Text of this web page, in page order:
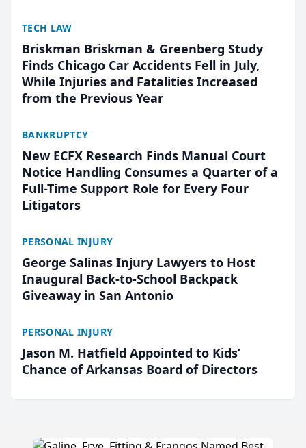
TECH LAW
Briskman Briskman & Greenberg Study
Finds Chicago Car Accidents Fell in July,
While Injuries and Fatalities Increased
from the Previous Year
BANKRUPTCY
New ECFX Research Finds Manual Court
Notice Handling Consumes a Quarter of a
Full-Time Support Role for Every Four
Litigators
PERSONAL INJURY
George Salinas Injury Lawyers to Host
Inaugural Back-to-School Backpack
Giveaway in San Antonio
PERSONAL INJURY
Jason M. Hatfield Appointed to Kids’
Chance of Arkansas Board of Directors